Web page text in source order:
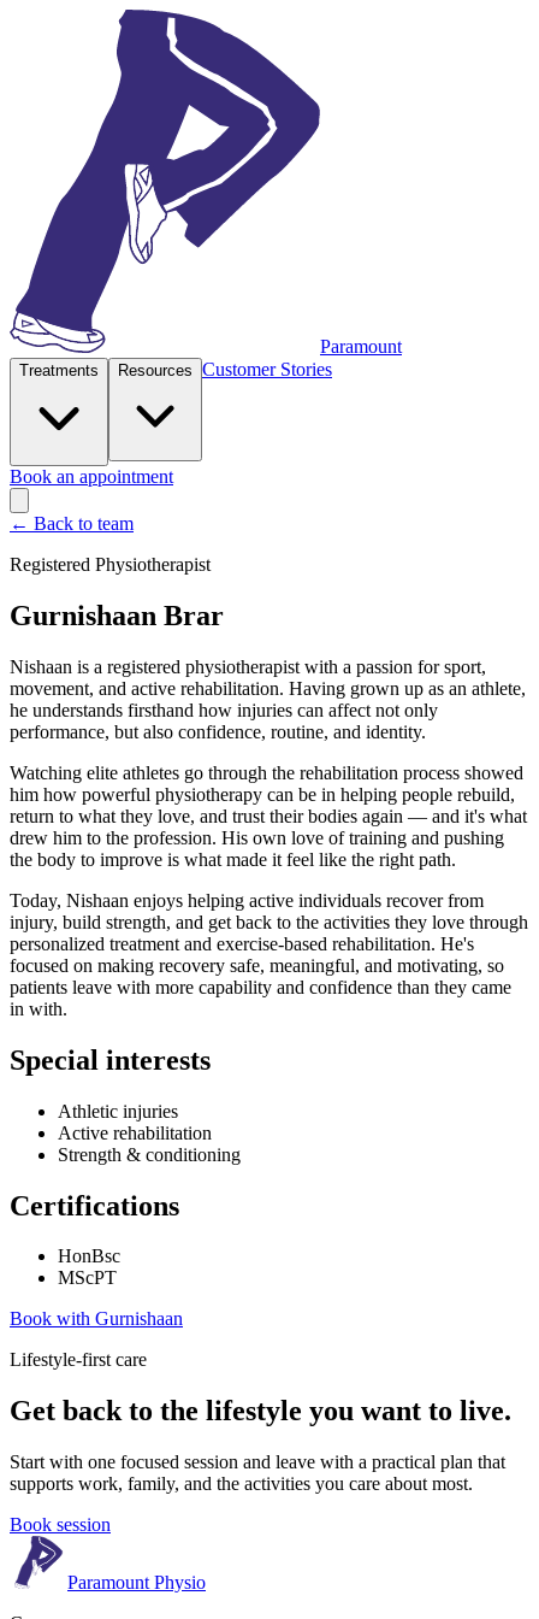
Paramount
Treatments Resources Customer Stories
Book an appointment
← Back to team
Registered Physiotherapist
Gurnishaan Brar
Nishaan is a registered physiotherapist with a passion for sport,
movement, and active rehabilitation. Having grown up as an athlete,
he understands firsthand how injuries can affect not only
performance, but also confidence, routine, and identity.
Watching elite athletes go through the rehabilitation process showed
him how powerful physiotherapy can be in helping people rebuild,
return to what they love, and trust their bodies again — and it's what
drew him to the profession. His own love of training and pushing
the body to improve is what made it feel like the right path.
Today, Nishaan enjoys helping active individuals recover from
injury, build strength, and get back to the activities they love through
personalized treatment and exercise-based rehabilitation. He's
focused on making recovery safe, meaningful, and motivating, so
patients leave with more capability and confidence than they came
in with.
Special interests
Athletic injuries
Active rehabilitation
Strength & conditioning
Certifications
HonBsc
MScPT
Book with Gurnishaan
Lifestyle-first care
Get back to the lifestyle you want to live.
Start with one focused session and leave with a practical plan that
supports work, family, and the activities you care about most.
Book session
Paramount Physio